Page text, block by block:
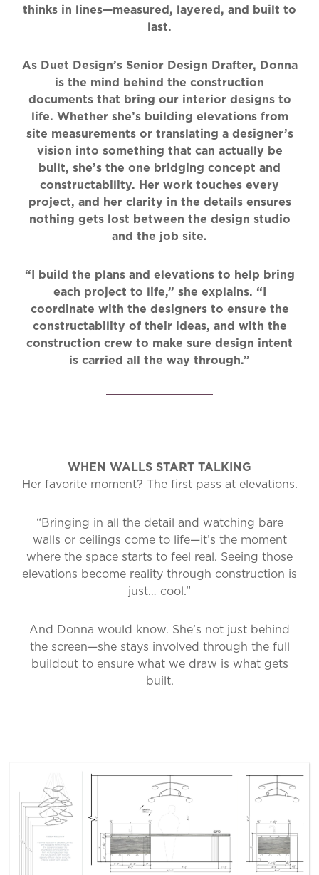
thinks in lines—measured, layered, and built to
last.
As Duet Design’s Senior Design Drafter, Donna
is the mind behind the construction
documents that bring our interior designs to
life. Whether she’s building elevations from
site measurements or translating a designer’s
vision into something that can actually be
built, she’s the one bridging concept and
constructability. Her work touches every
project, and her clarity in the details ensures
nothing gets lost between the design studio
and the job site.
“I build the plans and elevations to help bring
each project to life,” she explains. “I
coordinate with the designers to ensure the
constructability of their ideas, and with the
construction crew to make sure design intent
is carried all the way through.”
WHEN WALLS START TALKING
Her favorite moment? The first pass at elevations.
“Bringing in all the detail and watching bare
walls or ceilings come to life—it’s the moment
where the space starts to feel real. Seeing those
elevations become reality through construction is
just… cool.”
And Donna would know. She’s not just behind
the screen—she stays involved through the full
buildout to ensure what we draw is what gets
built.